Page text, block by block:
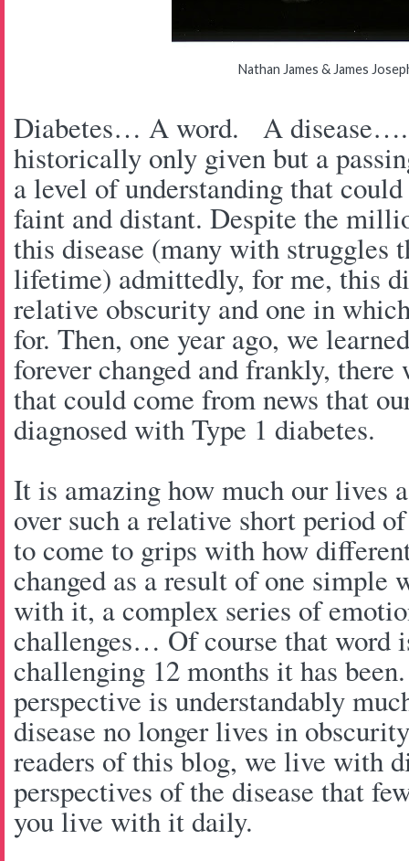
Nathan James & James
Diabetes… A word. A disease….
historically only given but a
a level of understanding that
faint and distant. Despite the
this disease (many with struggles
lifetime) admittedly, for me, this
relative obscurity and one in
for. Then, one year ago, we
forever changed and frankly,
that could come from news that
diagnosed with Type 1 diabetes.
It is amazing how much our lives
over such a relative short period
to come to grips with how
changed as a result of one simple
with it, a complex series of
challenges… Of course that word
challenging 12 months it has
perspective is understandably
disease no longer lives in
readers of this blog, we live with
perspectives of the disease that
you live with it daily.